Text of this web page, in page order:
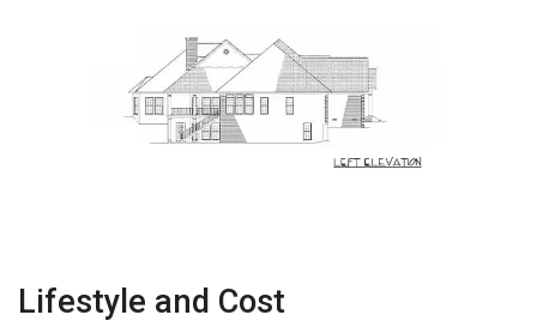
Lifestyle and Cost